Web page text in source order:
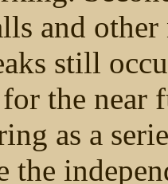
and
still
the near
as a
the